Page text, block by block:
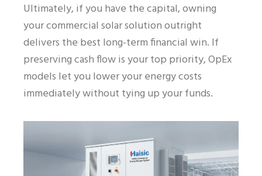
Ultimately, if you have the capital, owning
your commercial solar solution outright
delivers the best long-term financial win. If
preserving cash flow is your top priority, OpEx
models let you lower your energy costs
immediately without tying up your funds.